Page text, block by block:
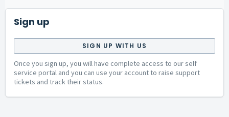
Sign up
SIGN UP WITH US
Once you sign up, you will have complete access to our self
service portal and you can use your account to raise support
tickets and track their status.